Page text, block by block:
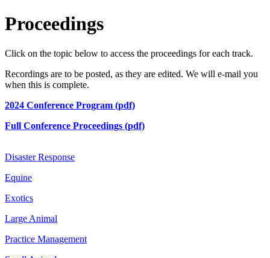
Proceedings
Click on the topic below to access the proceedings for each track.
Recordings are to be posted, as they are edited. We will e-mail you
when this is complete.
2024 Conference Program (pdf)
Full Conference Proceedings (pdf)
Disaster Response
Equine
Exotics
Large Animal
Practice Management